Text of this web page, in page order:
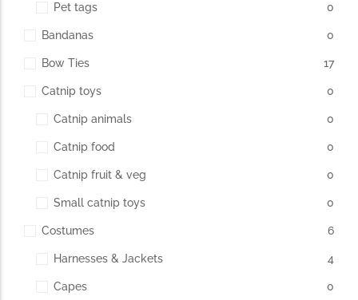
The Importance of Cats’…
distinctive features....
Pet tags 0
Bandanas 0
Bow Ties 17
Catnip toys 0
Catnip animals 0
Catnip food 0
Catnip fruit & veg 0
Small catnip toys 0
Costumes 6
Harnesses & Jackets 4
Capes 0